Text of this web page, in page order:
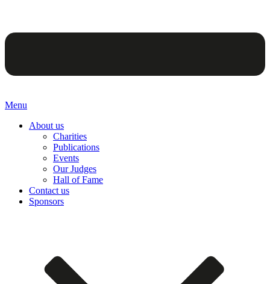
Menu
About us
Charities
Publications
Events
Our Judges
Hall of Fame
Contact us
Sponsors